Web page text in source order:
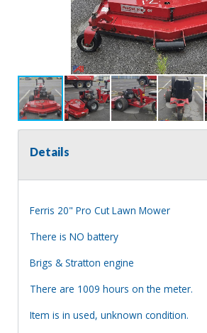
Details
Ferris 20" Pro Cut Lawn Mower
There is NO battery
Brigs & Stratton engine
There are 1009 hours on the meter.
Item is in used, unknown condition.